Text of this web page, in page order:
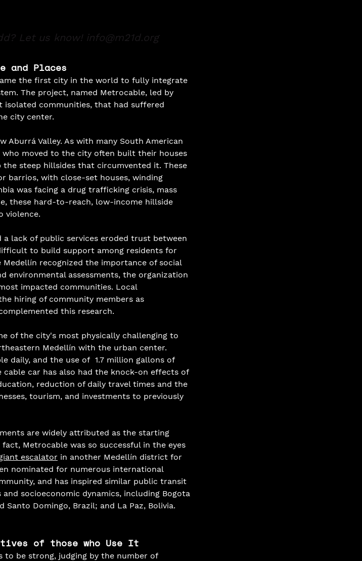
Let us know! info@m21d.org
and Places
the first city in the world to fully integrate
The project, named Metrocable, led by
isolated communities, that had suffered
city center.
Valley. As with many South American
moved to the city often built their houses
steep hillsides that circumvented it. These
barrios, with close-set houses, winding
was facing a drug trafficking crisis, mass
these hard-to-reach, low-income hillside
violence.
a lack of public services eroded trust between
to build support among residents for
recognized the importance of social
environmental assessments, the organization
impacted communities. Local
hiring of community members as
this research.
of the city's most physically challenging to
Medellín with the urban center.
daily, and the use of  1.7 million gallons of
cable car has also had the knock-on effects of
reduction of daily travel times and the
tourism, and investments to previously
are widely attributed as the starting
Metrocable was so successful in the eyes
escalator in another Medellín district for
nominated for numerous international
and has inspired similar public transit
socioeconomic dynamics, including Bogota
Santo Domingo, Brazil; and La Paz, Bolivia.
of those who Use It
to be strong, judging by the number of